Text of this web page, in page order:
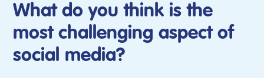
What do you think is the
most challenging aspect of
social media?